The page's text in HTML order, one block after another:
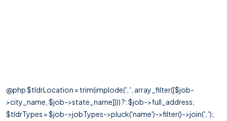
@php $tldrLocation = trim(implode(', ', array_filter([$job-
>city_name, $job->state_name]))) ?: $job->full_address;
$tldrTypes = $job->jobTypes->pluck('name')->filter()->join(', ');